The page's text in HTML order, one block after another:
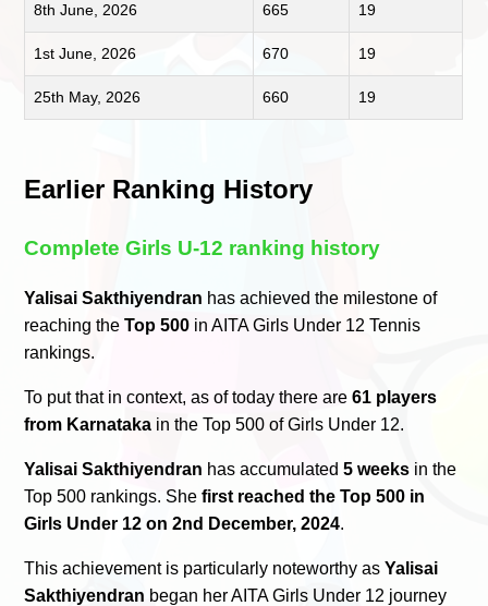
8th June, 2026 665 19
1st June, 2026 670 19
25th May, 2026 660 19
Earlier Ranking History
Complete Girls U-12 ranking history
Yalisai Sakthiyendran has achieved the milestone of
reaching theTop 500 in AITA Girls Under 12 Tennis
rankings.
To put that in context, as of today there are61 players
from Karnataka in the Top 500 of Girls Under 12.
Yalisai Sakthiyendran has accumulated5 weeks in the
Top 500 rankings. Shefirst reached the Top 500 in
Girls Under 12 on 2nd December, 2024.
This achievement is particularly noteworthy asYalisai
Sakthiyendran began her AITA Girls Under 12 journey